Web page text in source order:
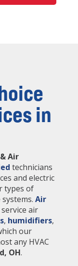
in
Air
technicians
and electric
types of
Air
air
, humidifiers,
our
any HVAC
OH.